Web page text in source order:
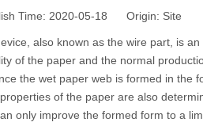
Time: 2020-05-18 Origin: Site
also known as the wire part, is
of the paper and the normal
the wet paper web is formed in the
of the paper are also
only improve the formed form to a